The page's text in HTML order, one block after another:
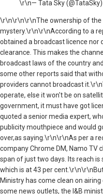
\r\n— Tata Sky (@TataSky)
\r\n\r\n\r\nThe ownership of the
mystery.\r\n\r\nAccording to a
obtained a broadcast licence nor
clearance. This makes the
broadcast laws of the country
some other reports said that
providers cannot broadcast
operate, else it won't be on
government, it must have got
quoted a senior media expert,
publicity mouthpiece and would
over,as saying.\r\n\r\nAs per a
company Chrome DM, Namo TV
span of just two days. Its reach
which is at 43 per
Ministry has come clean on
some news outlets, the I&B